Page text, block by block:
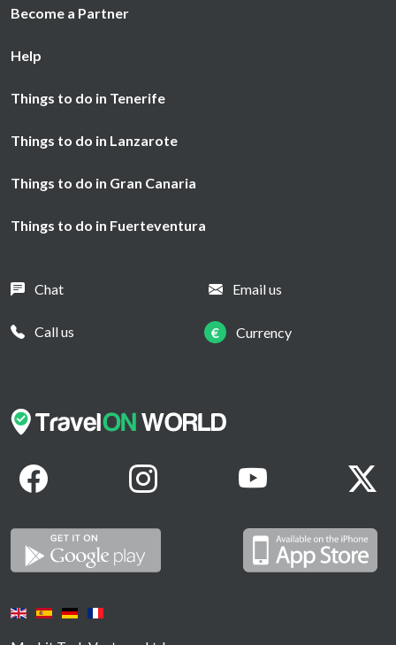
Become a Partner
Help
Things to do in Tenerife
Things to do in Lanzarote
Things to do in Gran Canaria
Things to do in Fuerteventura
Chat Email us
Call us € Currency